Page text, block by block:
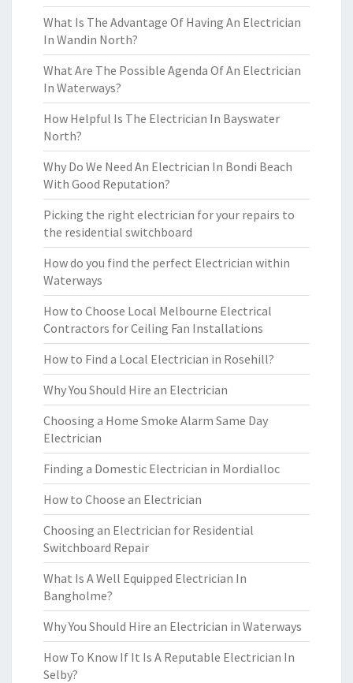
What Is The Advantage Of Having An Electrician
In Wandin North?
What Are The Possible Agenda Of An Electrician
In Waterways?
How Helpful Is The Electrician In Bayswater
North?
Why Do We Need An Electrician In Bondi Beach
With Good Reputation?
Picking the right electrician for your repairs to
the residential switchboard
How do you find the perfect Electrician within
Waterways
How to Choose Local Melbourne Electrical
Contractors for Ceiling Fan Installations
How to Find a Local Electrician in Rosehill?
Why You Should Hire an Electrician
Choosing a Home Smoke Alarm Same Day
Electrician
Finding a Domestic Electrician in Mordialloc
How to Choose an Electrician
Choosing an Electrician for Residential
Switchboard Repair
What Is A Well Equipped Electrician In
Bangholme?
Why You Should Hire an Electrician in Waterways
How To Know If It Is A Reputable Electrician In
Selby?